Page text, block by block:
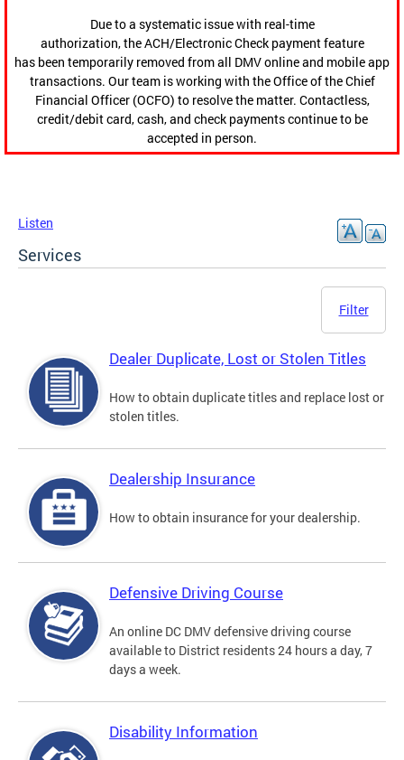
Due to a systematic issue with real-time
authorization, the ACH/Electronic Check payment feature
has been temporarily removed from all DMV online and mobile app
transactions. Our team is working with the Office of the Chief
Financial Officer (OCFO) to resolve the matter. Contactless,
credit/debit card, cash, and check payments continue to be
accepted in person.
Listen
Services
Filter
Dealer Duplicate, Lost or Stolen Titles
How to obtain duplicate titles and replace lost or
stolen titles.
Dealership Insurance
How to obtain insurance for your dealership.
Defensive Driving Course
An online DC DMV defensive driving course
available to District residents 24 hours a day, 7
days a week.
Disability Information